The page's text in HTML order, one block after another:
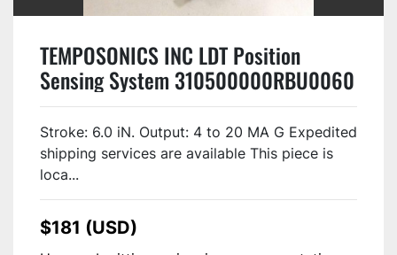
TEMPOSONICS INC LDT Position
Sensing System 310500000RBU0060
USED
Stroke: 6.0 iN. Output: 4 to 20 MA G Expedited
shipping services are available This piece is
loca...
$181 (USD)